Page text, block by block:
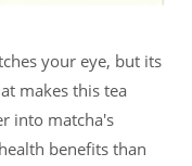
your eye, but its
makes this tea
into matcha's
benefits than